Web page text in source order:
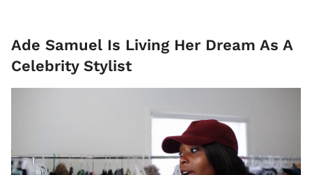
Ade Samuel Is Living Her Dream As A
Celebrity Stylist